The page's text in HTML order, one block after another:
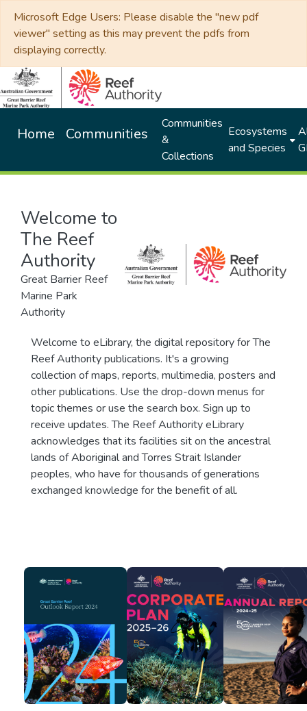
Microsoft Edge Users: Please disable the "new pdf
viewer" setting as this may prevent the pdfs from
displaying correctly.
Home Communities
Communities
&
Collections
Ecosystems
and Species
Welcome to
The Reef
Authority
Great Barrier Reef
Marine Park
Authority
Welcome to eLibrary, the digital repository for The
Reef Authority publications. It's a growing
collection of maps, reports, multimedia, posters and
other publications. Use the drop-down menus for
topic themes or use the search box. Sign up to
receive updates. The Reef Authority eLibrary
acknowledges that its facilities sit on the ancestral
lands of Aboriginal and Torres Strait Islander
peoples, who have for thousands of generations
exchanged knowledge for the benefit of all.